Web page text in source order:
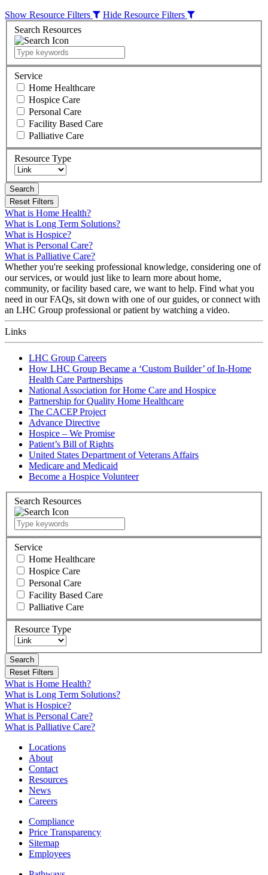
Show Resource Filters
Hide Resource Filters
Search Resources
Service
Home Healthcare
Hospice Care
Personal Care
Facility Based Care
Palliative Care
Resource Type
Search
What is Home Health?
What is Long Term Solutions?
What is Hospice?
What is Personal Care?
What is Palliative Care?
Whether you're seeking professional knowledge, considering one of
our services, or would just like to learn more about home,
community, or facility based care, we want to help. Find what you
need in our FAQs, sit down with one of our guides, or connect with
an LHC Group professional or patient by watching a video.
Links
LHC Group Careers
How LHC Group Became a ‘Custom Builder’ of In-Home
Health Care Partnerships
National Association for Home Care and Hospice
Partnership for Quality Home Healthcare
The CACEP Project
Advance Directive
Hospice – We Promise
Patient’s Bill of Rights
United States Department of Veterans Affairs
Medicare and Medicaid
Become a Hospice Volunteer
Search Resources
Service
Home Healthcare
Hospice Care
Personal Care
Facility Based Care
Palliative Care
Resource Type
Search
What is Home Health?
What is Long Term Solutions?
What is Hospice?
What is Personal Care?
What is Palliative Care?
Locations
About
Contact
Resources
News
Careers
Compliance
Price Transparency
Sitemap
Employees